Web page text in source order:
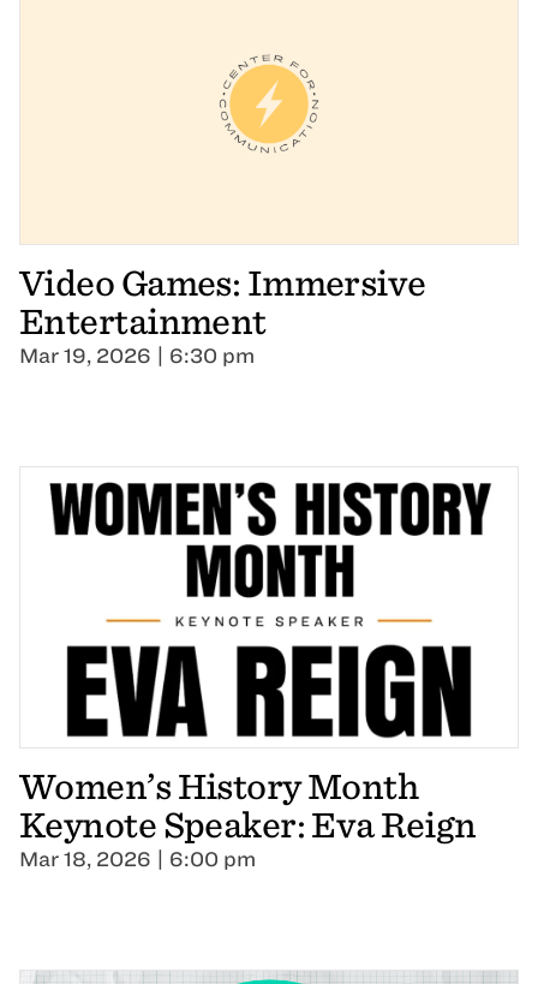
Video Games: Immersive
Entertainment
Mar 19, 2026 | 6:30 pm
Women’s History Month
Keynote Speaker: Eva Reign
Mar 18, 2026 | 6:00 pm